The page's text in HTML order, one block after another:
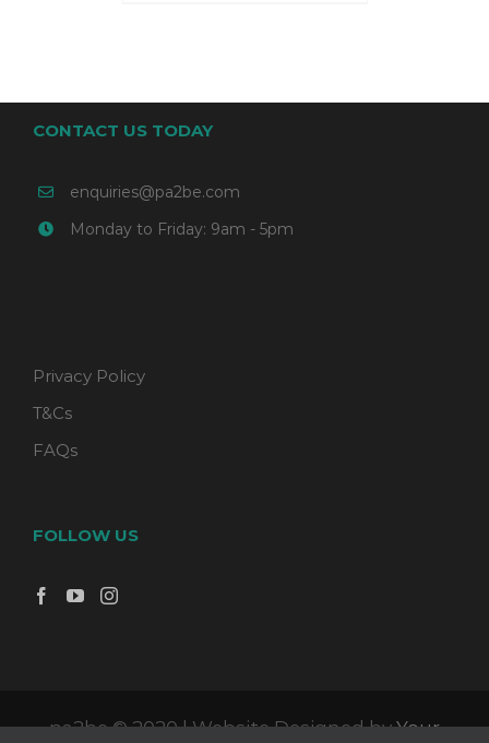
CONTACT US TODAY
enquiries@pa2be.com
Monday to Friday: 9am - 5pm
Privacy Policy
T&Cs
FAQs
FOLLOW US
pa2be © 2020 | Website Designed byYour